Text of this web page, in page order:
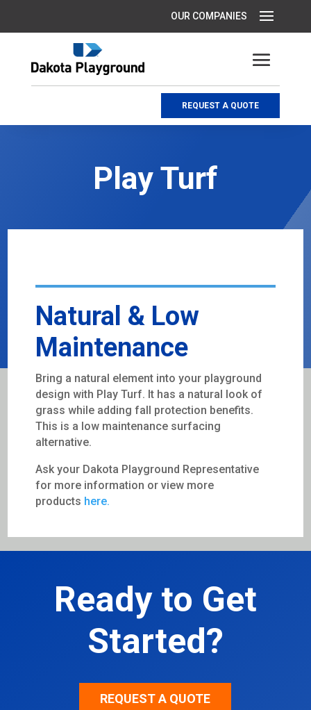
REQUEST A QUOTE
Play Turf
Natural & Low
Maintenance
Bring a natural element into your playground
design with Play Turf. It has a natural look of
grass while adding fall protection benefits.
This is a low maintenance surfacing
alternative.
Ask your Dakota Playground Representative
for more information or view more
products here.
Ready to Get
Started?
REQUEST A QUOTE